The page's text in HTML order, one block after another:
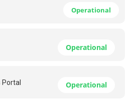
Operational
Operational
Operational